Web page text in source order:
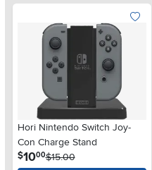
Hori Nintendo Switch Joy-
Con Charge Stand
$1000$15.00